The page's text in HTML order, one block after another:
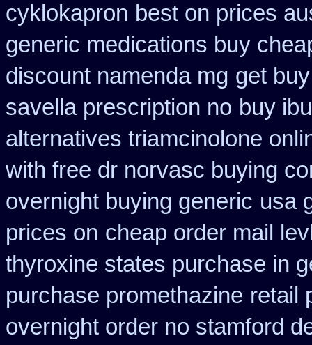
cyklokapron best on prices
generic medications buy
discount namenda mg get
savella prescription no buy
alternatives triamcinolone
with free dr norvasc buying
overnight buying generic usa
prices on cheap order mail
thyroxine states purchase in
purchase promethazine retail
overnight order no stamford